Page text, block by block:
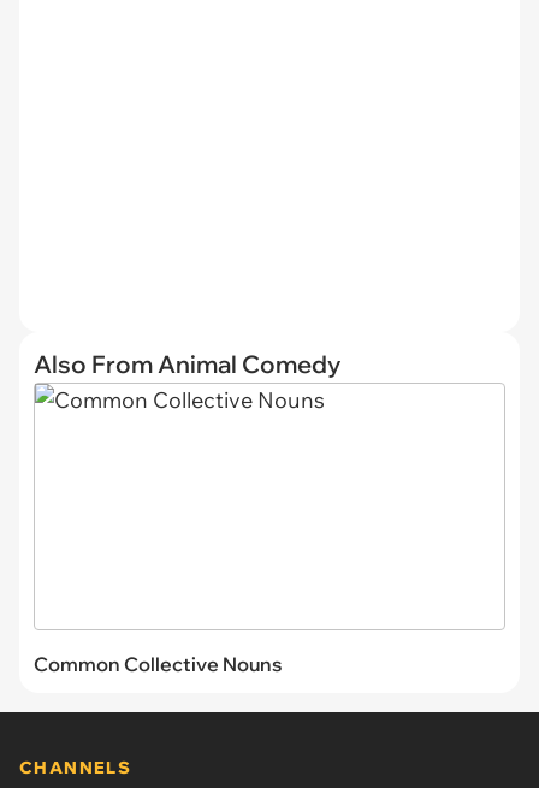
Also From Animal Comedy
Common Collective Nouns
CHANNELS